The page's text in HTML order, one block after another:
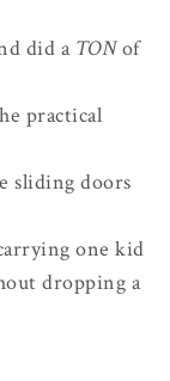
did a TONof
practical
sliding doors
one kid
dropping a